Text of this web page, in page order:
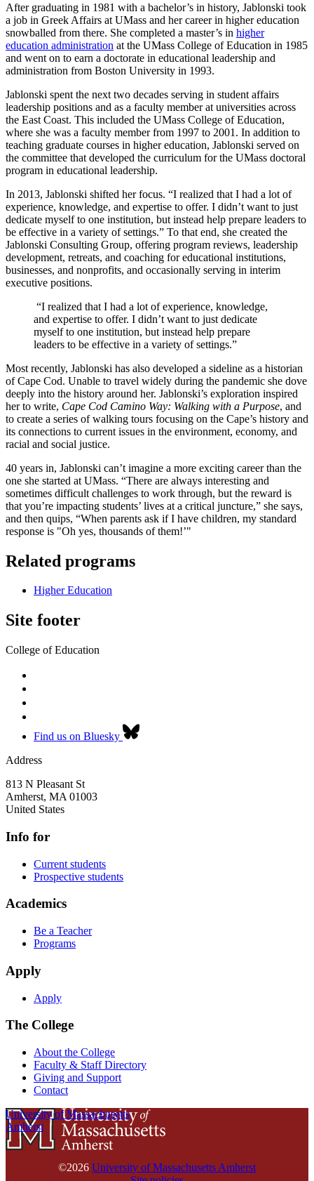
After graduating in 1981 with a bachelor’s in history, Jablonski took
a job in Greek Affairs at UMass and her career in higher education
snowballed from there. She completed a master’s in higher
education administration at the UMass College of Education in 1985
and went on to earn a doctorate in educational leadership and
administration from Boston University in 1993.
Jablonski spent the next two decades serving in student affairs
leadership positions and as a faculty member at universities across
the East Coast. This included the UMass College of Education,
where she was a faculty member from 1997 to 2001. In addition to
teaching graduate courses in higher education, Jablonski served on
the committee that developed the curriculum for the UMass doctoral
program in educational leadership.
In 2013, Jablonski shifted her focus. “I realized that I had a lot of
experience, knowledge, and expertise to offer. I didn’t want to just
dedicate myself to one institution, but instead help prepare leaders to
be effective in a variety of settings.” To that end, she created the
Jablonski Consulting Group, offering ​​program reviews, leadership
development, retreats, and coaching for educational institutions,
businesses, and nonprofits, and occasionally serving in interim
executive positions.
“I realized that I had a lot of experience, knowledge,
and expertise to offer. I didn’t want to just dedicate
myself to one institution, but instead help prepare
leaders to be effective in a variety of settings.”
Most recently, Jablonski has also developed a sideline as a historian
of Cape Cod. Unable to travel widely during the pandemic she dove
deeply into the history around her. Jablonski’s exploration inspired
her to write, Cape Cod Camino Way: Walking with a Purpose, and
to create a series of walking tours focusing on the Cape’s history and
its connections to current issues in the environment, economy, and
racial and social justice.
40 years in, Jablonski can’t imagine a more exciting career than the
one she started at UMass. “There are always interesting and
sometimes difficult challenges to work through, but the reward is
that you’re impacting students’ lives at a critical juncture,” she says,
and then quips, “When parents ask if I have children, my standard
response is "Oh yes, thousands of them!’"
Related programs
Higher Education
Site footer
College of Education
Find us on Bluesky
Address
813 N Pleasant St
Amherst, MA 01003
United States
Info for
Current students
Prospective students
Academics
Be a Teacher
Programs
Apply
Apply
The College
About the College
Faculty & Staff Directory
Giving and Support
Contact
University of Massachusetts
Amherst
©2026 University of Massachusetts Amherst